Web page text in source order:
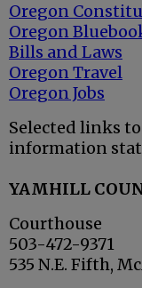
Oregon
Oregon
Bills and Laws
Oregon Travel
Oregon Jobs
Selected links
information
YAMHILL
Courthouse
503-472-9371
535 N.E. Fifth,